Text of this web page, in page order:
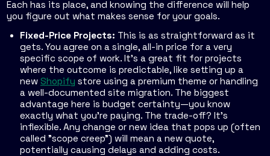
Each has its place, and knowing the difference will help
you figure out what makes sense for your goals.
Fixed-Price Projects: This is as straightforward as it
gets. You agree on a single, all-in price for a very
specific scope of work. It’s a great fit for projects
where the outcome is predictable, like setting up a
new Shopify store using a premium theme or handling
a well-documented site migration. The biggest
advantage here is budget certainty—you know
exactly what you’re paying. The trade-off? It’s
inflexible. Any change or new idea that pops up (often
called "scope creep") will mean a new quote,
potentially causing delays and adding costs.